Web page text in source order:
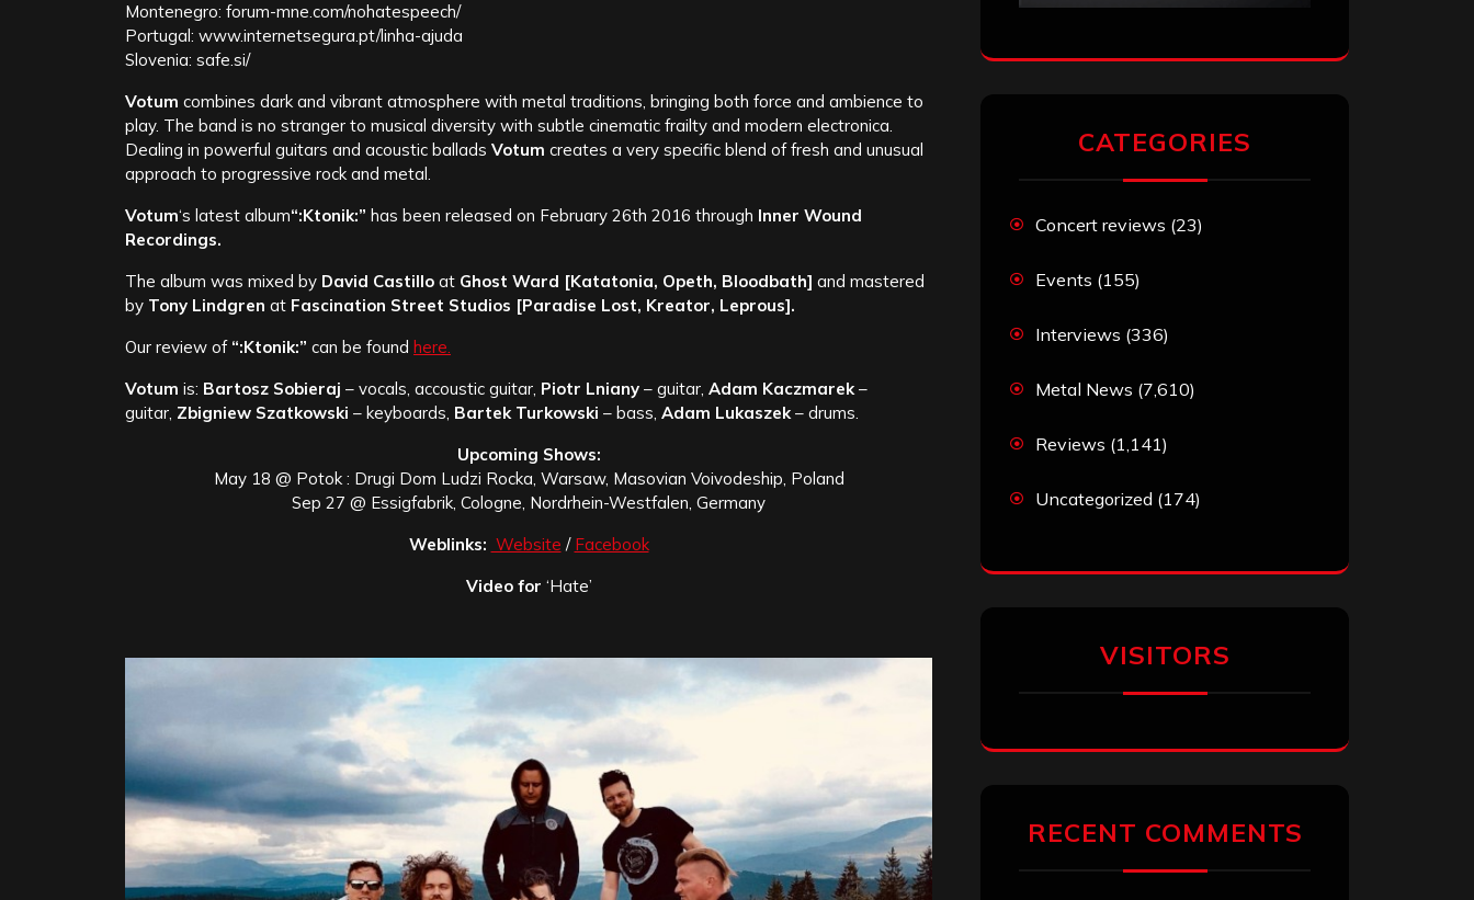
Montenegro: forum-mne.com/nohatespeech/
Portugal: www.internetsegura.pt/linha-ajuda
Slovenia: safe.si/
Votum combines dark and vibrant atmosphere with metal traditions, bringing both force and ambience to
play. The band is no stranger to musical diversity with subtle cinematic frailty and modern electronica.
Dealing in powerful guitars and acoustic ballads Votum creates a very specific blend of fresh and unusual
approach to progressive rock and metal.
Votum‘s latest album“:Ktonik:” has been released on February 26th 2016 through Inner Wound
Recordings​.
The album was mixed by David Castillo at Ghost Ward [Katatonia, Opeth, Bloodbath] and mastered
by Tony Lindgren at Fascination Street Studios [Paradise Lost, Kreator, Leprous].
Our review of “:Ktonik:” can be found here.
Votum is: Bartosz Sobieraj – vocals, accoustic guitar, Piotr Lniany – guitar, Adam Kaczmarek–
guitar, Zbigniew Szatkowski – keyboards, Bartek Turkowski – bass, Adam Lukaszek– drums.
Upcoming Shows:
May 18 @ Potok : Drugi Dom Ludzi Rocka, Warsaw, Masovian Voivodeship, Poland
Sep 27 @ Essigfabrik, Cologne, Nordrhein-Westfalen, Germany
Weblinks: Website / Facebook
Video for ‘Hate’
CATEGORIES
Concert reviews (23)
Events (155)
Interviews (336)
Metal News (7,610)
Reviews (1,141)
Uncategorized (174)
VISITORS
RECENT COMMENTS